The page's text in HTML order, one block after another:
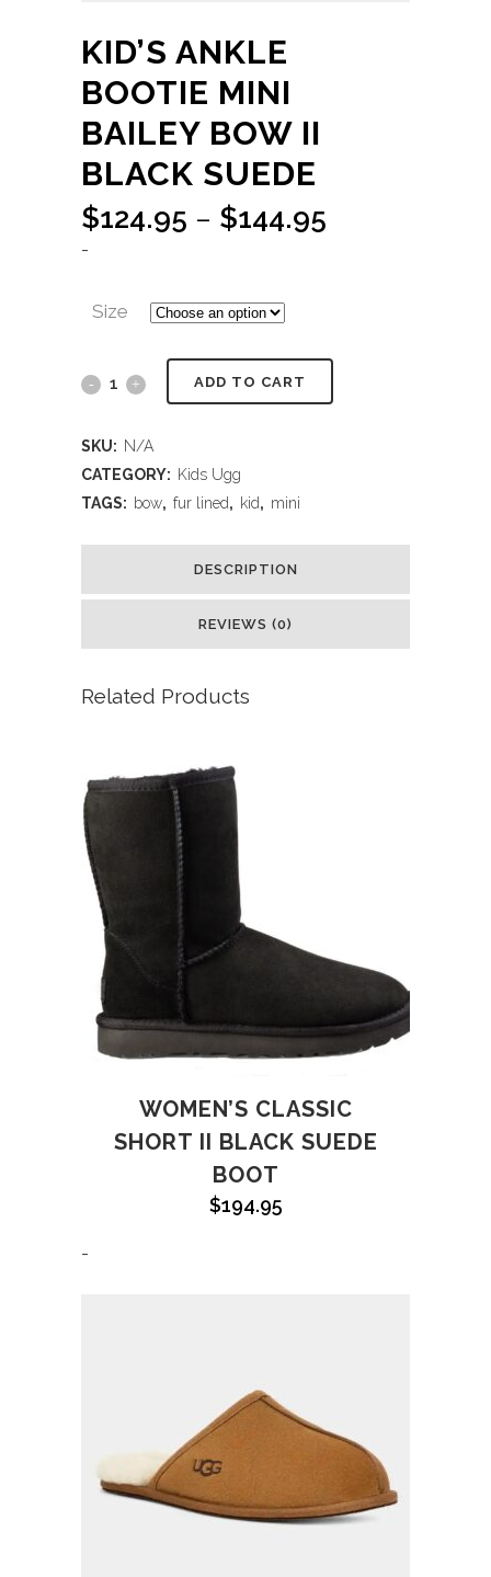
KID’S ANKLE
BOOTIE MINI
BAILEY BOW II
BLACK SUEDE
$124.95 – $144.95
-
Size
ADD TO CART
SKU: N/A
CATEGORY: Kids Ugg
TAGS: bow, fur lined, kid, mini
DESCRIPTION
REVIEWS (0)
Related Products
WOMEN’S CLASSIC
SHORT II BLACK SUEDE
BOOT
$194.95
-